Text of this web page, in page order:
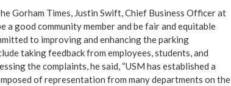
Gorham Times, Justin Swift, Chief Business Officer at
a good community member and be fair and equitable
to improving and enhancing the parking
taking feedback from employees, students, and
the complaints, he said, “USM has established a
of representation from many departments on the